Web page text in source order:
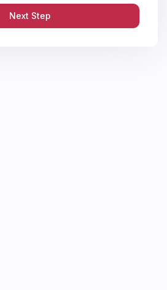
Next Step